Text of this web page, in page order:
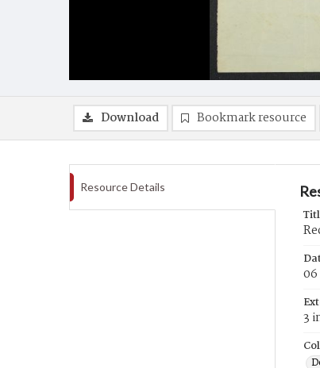
Download Bookmark resource
Resource Details
3